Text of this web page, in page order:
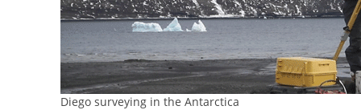
Diego surveying in the Antarctica